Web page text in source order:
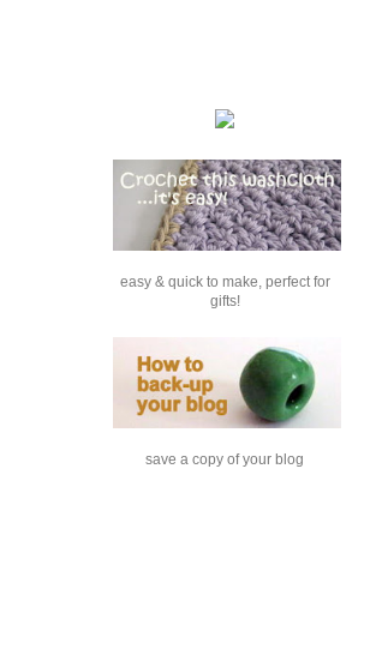
easy & quick to make, perfect for
gifts!
save a copy of your blog